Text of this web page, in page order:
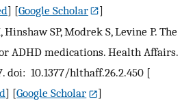
] [Google Scholar
]
SP, Modrek S, Levine P. The
ADHD medications. Health Affairs.
doi: 10.1377/hlthaff.26.2.450 [
] [Google Scholar
]